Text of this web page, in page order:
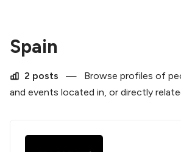
Spain
2 posts —
Browse profiles of
and events located in, or directly